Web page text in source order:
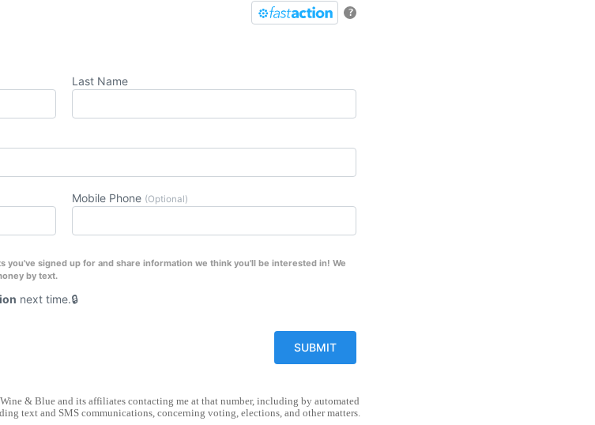
?
Last Name
Mobile Phone (Optional)
you've signed up for and share information we think you'll be interested in! We
by text.
next time.
& Blue and its affiliates contacting me at that number, including by automated
text and SMS communications, concerning voting, elections, and other matters.